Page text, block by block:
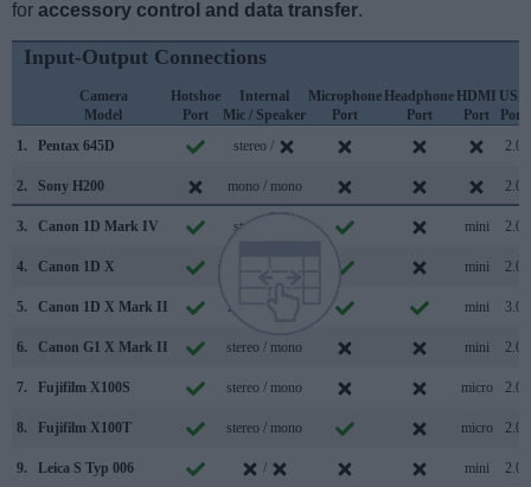
for accessory control and data transfer.
Input-Output Connections
Camera
Model
Hotshoe
Port
Internal
Mic / Speaker
Microphone
Port
Headphone
Port
HDMI
Port
USB
Port
1.
Pentax 645D stereo / 2.0
2. Sony H200 mono / mono 2.0
3. Canon 1D Mark IV stereo / mini 2.0
4. Canon 1D X mini 2.0
5. Canon 1D X Mark II mono / mono mini 3.0
6. Canon G1 X Mark II stereo / mono mini 2.0
7. Fujifilm X100S stereo / mono micro 2.0
8. Fujifilm X100T stereo / mono micro 2.0
9. Leica S Typ 006 / mini 2.0